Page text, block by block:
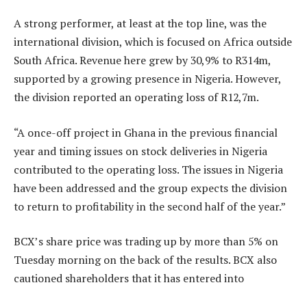
A strong performer, at least at the top line, was the
international division, which is focused on Africa outside
South Africa. Revenue here grew by 30,9% to R314m,
supported by a growing presence in Nigeria. However,
the division reported an operating loss of R12,7m.
“A once-off project in Ghana in the previous financial
year and timing issues on stock deliveries in Nigeria
contributed to the operating loss. The issues in Nigeria
have been addressed and the group expects the division
to return to profitability in the second half of the year.”
BCX’s share price was trading up by more than 5% on
Tuesday morning on the back of the results. BCX also
cautioned shareholders that it has entered into